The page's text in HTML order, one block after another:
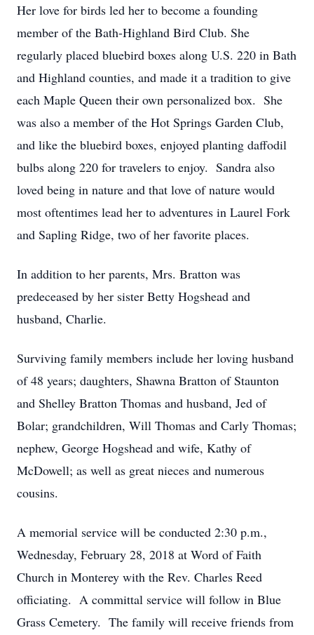
Her love for birds led her to become a founding
member of the Bath-Highland Bird Club. She
regularly placed bluebird boxes along U.S. 220 in Bath
and Highland counties, and made it a tradition to give
each Maple Queen their own personalized box. She
was also a member of the Hot Springs Garden Club,
and like the bluebird boxes, enjoyed planting daffodil
bulbs along 220 for travelers to enjoy. Sandra also
loved being in nature and that love of nature would
most oftentimes lead her to adventures in Laurel Fork
and Sapling Ridge, two of her favorite places.
In addition to her parents, Mrs. Bratton was
predeceased by her sister Betty Hogshead and
husband, Charlie.
Surviving family members include her loving husband
of 48 years; daughters, Shawna Bratton of Staunton
and Shelley Bratton Thomas and husband, Jed of
Bolar; grandchildren, Will Thomas and Carly Thomas;
nephew, George Hogshead and wife, Kathy of
McDowell; as well as great nieces and numerous
cousins.
A memorial service will be conducted 2:30 p.m.,
Wednesday, February 28, 2018 at Word of Faith
Church in Monterey with the Rev. Charles Reed
officiating. A committal service will follow in Blue
Grass Cemetery. The family will receive friends from